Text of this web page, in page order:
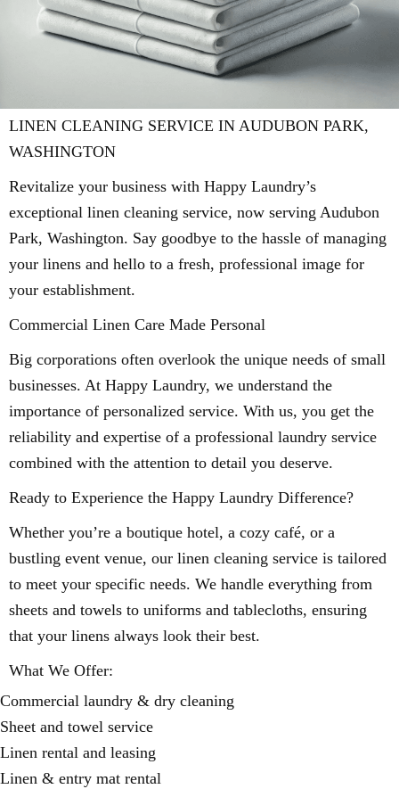
LINEN CLEANING SERVICE IN AUDUBON PARK,
WASHINGTON
Revitalize your business with Happy Laundry’s
exceptional linen cleaning service, now serving Audubon
Park, Washington. Say goodbye to the hassle of managing
your linens and hello to a fresh, professional image for
your establishment.
Commercial Linen Care Made Personal
Big corporations often overlook the unique needs of small
businesses. At Happy Laundry, we understand the
importance of personalized service. With us, you get the
reliability and expertise of a professional laundry service
combined with the attention to detail you deserve.
Ready to Experience the Happy Laundry Difference?
Whether you’re a boutique hotel, a cozy café, or a
bustling event venue, our linen cleaning service is tailored
to meet your specific needs. We handle everything from
sheets and towels to uniforms and tablecloths, ensuring
that your linens always look their best.
What We Offer:
Commercial laundry & dry cleaning
Sheet and towel service
Linen rental and leasing
Linen & entry mat rental